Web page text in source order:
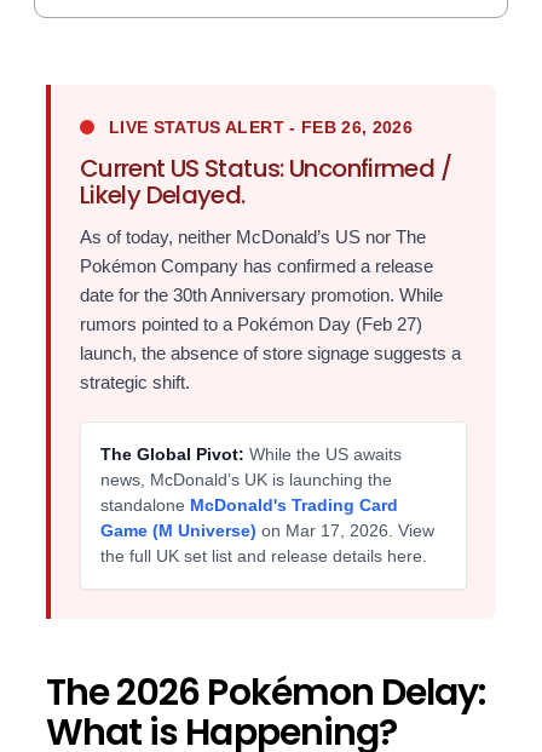
LIVE STATUS ALERT - FEB 26, 2026
Current US Status: Unconfirmed /
Likely Delayed.
As of today, neither McDonald’s US nor The
Pokémon Company has confirmed a release
date for the 30th Anniversary promotion. While
rumors pointed to a Pokémon Day (Feb 27)
launch, the absence of store signage suggests a
strategic shift.
The Global Pivot: While the US awaits
news, McDonald’s UK is launching the
standalone McDonald's Trading Card
Game (M Universe) on Mar 17, 2026. View
the full UK set list and release details here.
The 2026 Pokémon Delay:
What is Happening?